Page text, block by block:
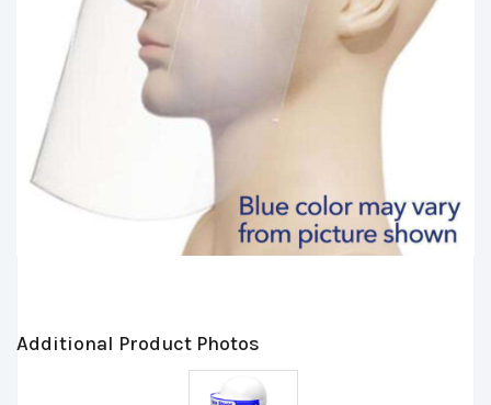
Additional Product Photos